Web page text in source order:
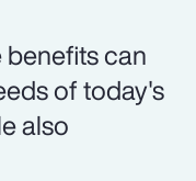
can
of today's
also